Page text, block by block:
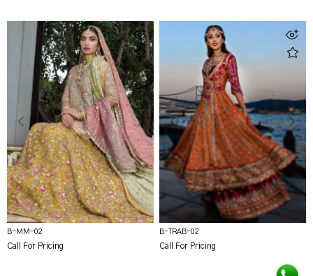
B-MM-02
Call For Pricing
B-TRAB-02
Call For Pricing